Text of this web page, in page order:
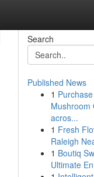
Search
Published News
1
Mushroom
acros...
1 Fresh
Raleigh
1 Boutiq
Ultimate